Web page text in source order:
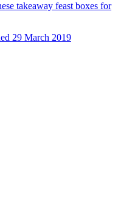
takeaway feast boxes for
29 March 2019